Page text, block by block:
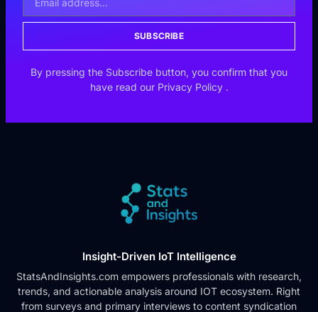
SUBSCRIBE
By pressing the Subscribe button, you confirm that you
have read our Privacy Policy .
Insight-Driven IoT Intelligence
StatsAndInsights.com empowers professionals with research,
trends, and actionable analysis around IOT ecosystem. Right
from surveys and primary interviews to content syndication